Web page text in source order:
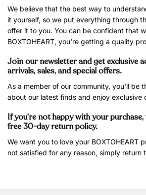
We believe that the best way to
it yourself, so we put everything through
offer it to you. You can be confident that
BOXTOHEART, you're getting a quality
Join our newsletter and get exclusive
arrivals, sales, and special offers.
As a member of our community, you'll be
about our latest finds and enjoy exclusive
If you're not happy with your
free 30-day return policy.
We want you to love your BOXTOHEART
not satisfied for any reason, simply return